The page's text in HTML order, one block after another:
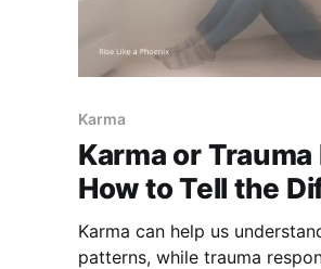
Karma
Karma or
How to Tell the
Karma can help us
patterns, while trauma